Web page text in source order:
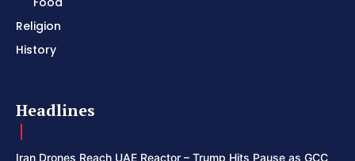
Religion
History
Headlines
Iran Drones Reach UAE Reactor – Trump Hits Pause as GCC